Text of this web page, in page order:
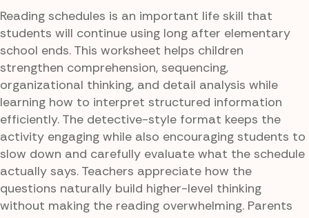
Reading schedules is an important life skill that
students will continue using long after elementary
school ends. This worksheet helps children
strengthen comprehension, sequencing,
organizational thinking, and detail analysis while
learning how to interpret structured information
efficiently. The detective-style format keeps the
activity engaging while also encouraging students to
slow down and carefully evaluate what the schedule
actually says. Teachers appreciate how the
questions naturally build higher-level thinking
without making the reading overwhelming. Parents